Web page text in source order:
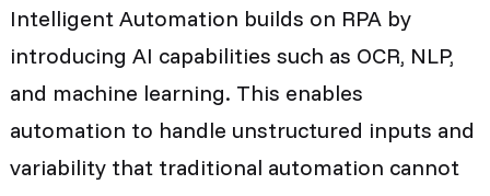
Intelligent Automation builds on RPA by
introducing AI capabilities such as OCR, NLP,
and machine learning. This enables
automation to handle unstructured inputs and
variability that traditional automation cannot